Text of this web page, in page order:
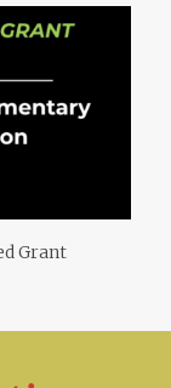
Grant